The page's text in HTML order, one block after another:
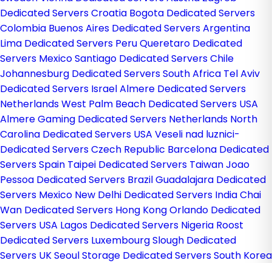
Dedicated Servers Croatia Bogota Dedicated Servers
Colombia Buenos Aires Dedicated Servers Argentina
Lima Dedicated Servers PeruQueretaro Dedicated
Servers MexicoSantiago Dedicated Servers Chile
Johannesburg Dedicated Servers South Africa Tel Aviv
Dedicated Servers IsraelAlmere Dedicated Servers
NetherlandsWest Palm Beach Dedicated Servers USA
Almere Gaming Dedicated Servers Netherlands North
Carolina Dedicated Servers USA Veseli nad luznici­
Dedicated Servers Czech Republic Barcelona Dedicated
Servers Spain Taipei Dedicated Servers TaiwanJoao
Pessoa Dedicated Servers BrazilGuadalajara Dedicated
Servers Mexico New Delhi Dedicated Servers IndiaChai
Wan Dedicated Servers Hong KongOrlando Dedicated
Servers USA Lagos Dedicated Servers Nigeria Roost
Dedicated Servers LuxembourgSlough Dedicated
Servers UKSeoul Storage Dedicated Servers South Korea